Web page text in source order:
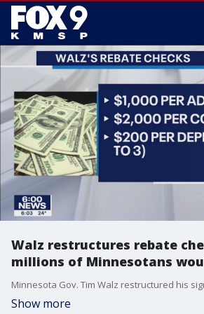
Walz restructures rebate
millions of Minnesotans
Show more